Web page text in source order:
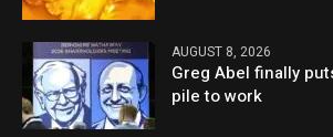
AUGUST 8, 2026
Greg Abel finally
pile to work